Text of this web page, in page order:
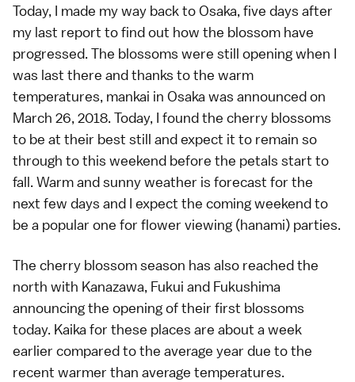
Today, I made my way back toOsaka, five days after
my last report to find out how the blossom have
progressed. The blossoms were still opening when I
was last there and thanks to the warm
temperatures, mankai in Osaka was announced on
March 26, 2018. Today, I found the cherry blossoms
to be at their best still and expect it to remain so
through to this weekend before the petals start to
fall. Warm and sunny weather is forecast for the
next few days and I expect the coming weekend to
be a popular one for flower viewing (hanami) parties.
The cherry blossom season has also reached the
north with Kanazawa, Fukui and Fukushima
announcing the opening of their first blossoms
today. Kaika for these places are about a week
earlier compared to the average year due to the
recent warmer than average temperatures.